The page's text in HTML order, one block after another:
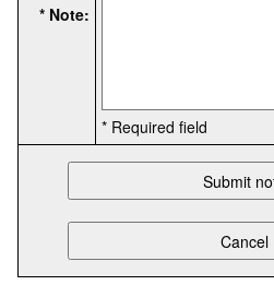
* Note:
* Required field